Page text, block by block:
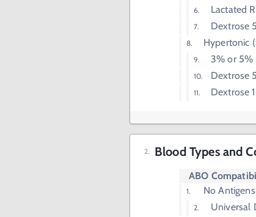
Lactated
Dextrose
Hypertonic
3% or 5%
Dextrose
Dextrose
Blood Types and
ABO
No
Universal